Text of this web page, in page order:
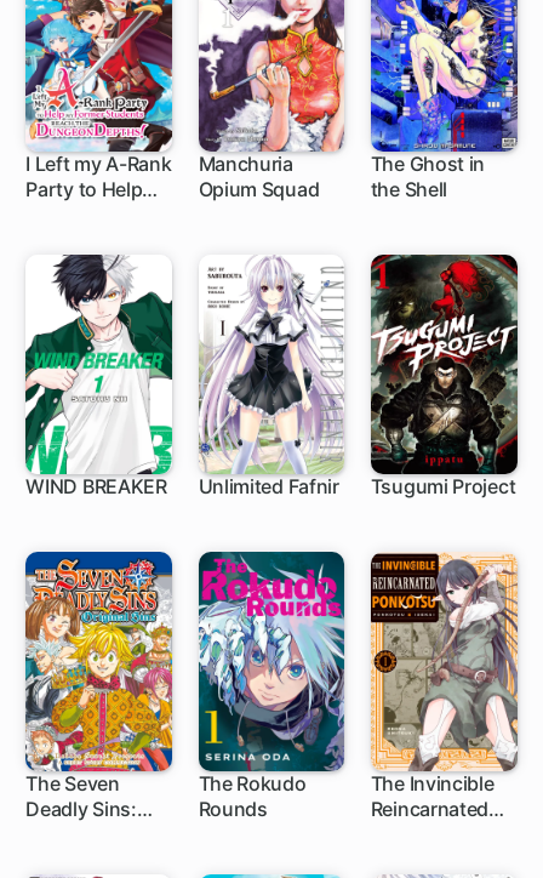
I Left my A-Rank
Party to Help
the Dungeon
Depths!
1 ch
Manchuria
Opium Squad
1 ch
The Ghost in
the Shell
12 ch
WIND BREAKER Unlimited Fafnir Tsugumi Project
The Seven
Deadly Sins:
1 ch
The Rokudo
Rounds
7 ch
The Invincible
Reincarnated
13 ch